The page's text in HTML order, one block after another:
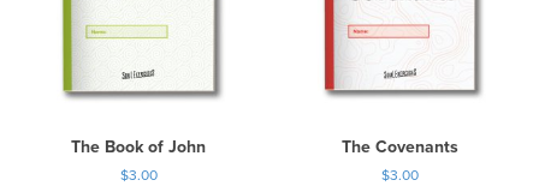
The Book of John
$3.00
The Covenants
$3.00